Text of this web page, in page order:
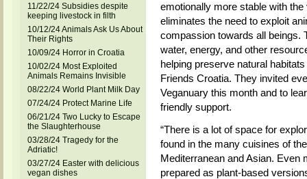
11/22/24 Subsidies despite
keeping livestock in filth
10/12/24 Animals Ask Us About
Their Rights
10/09/24 Horror in Croatia
10/02/24 Most Exploited
Animals Remains Invisible
08/22/24 World Plant Milk Day
07/24/24 Protect Marine Life
06/21/24 Two Lucky to Escape
the Slaughterhouse
03/28/24 Tragedy for the
Adriatic!
03/27/24 Easter with delicious
vegan dishes
emotionally more stable with
eliminates the need to exploit
compassion towards all beings.
water, energy, and other
helping preserve natural
Friends Croatia. They invited
Veganuary this month and to
friendly support.
“There is a lot of space for
found in the many cuisines of
Mediterranean and Asian. Even
prepared as plant-based